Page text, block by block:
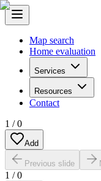
Map search
Home evaluation
Services
Resources
Contact
1 /0
Add
Previous slide
1 /0